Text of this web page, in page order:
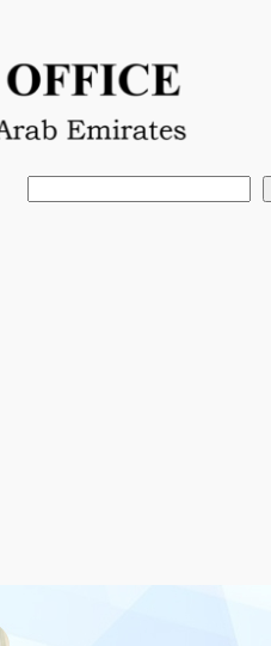
Search